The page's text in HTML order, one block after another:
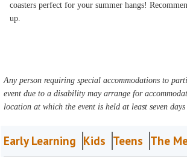
coasters perfect for your summer hangs!
up.
Any person requiring special accommodations to
event due to a disability may arrange for
location at which the event is held at least seven
Early Learning Kids Teens The